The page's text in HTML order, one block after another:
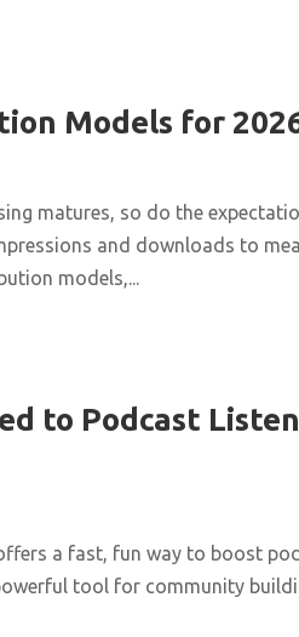
Models for
matures, so do the
and downloads to
models,...
to Podcast
a fast, fun way to boost
tool for community